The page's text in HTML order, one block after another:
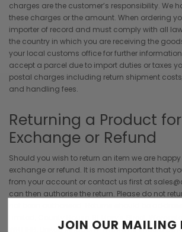
charges are the customer’s responsibility. We
these charges or the amount. When ordering
importer of record and must comply with all
the country in which you are receiving the
your local customs office for further
accept a parcel due to import duties or taxes
postal charges including return shipment
and handling fees.
Returning a Product for
Exchange or Refund
Should you wish to return an item we are
exchange or refund. It is most important that
from your account or contact us first at
can then authorise the return. Please do not
WR1 1HB, United Kingdom. The items should be
JOIN OUR MAILING